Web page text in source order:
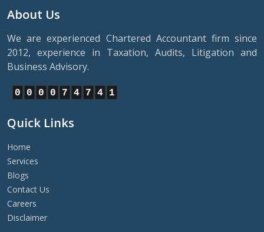
About Us
We are experienced Chartered Accountant firm since
2012, experience in Taxation, Audits, Litigation and
Business Advisory.
0 0 0 0 7 4 7 4 1
Quick Links
Home
Services
Blogs
Contact Us
Careers
Disclaimer